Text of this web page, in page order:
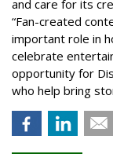
and care for its
“Fan-created
important role in
celebrate
opportunity for
who help bring